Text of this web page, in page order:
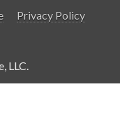
Privacy Policy
LLC.